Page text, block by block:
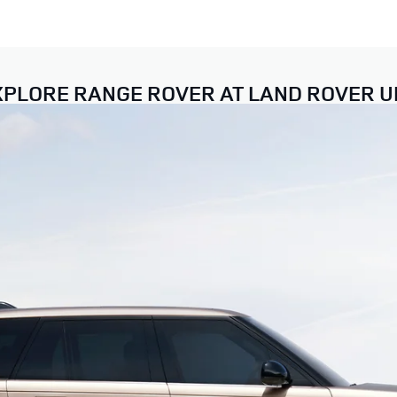
RANGE ROVER AT LAND ROVER